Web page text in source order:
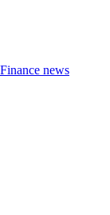
Finance news